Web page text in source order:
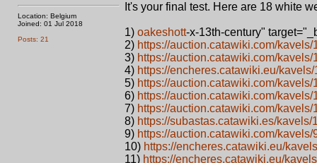
Location: Belgium
Joined: 01 Jul 2018
Posts: 21
It's your final test. Here are 18 white
1) oakeshott-x-13th-century"
2) https://auction.catawiki.com/
3) https://auction.catawiki.com/
4) https://encheres.catawiki.eu/
5) https://auction.catawiki.com/
6) https://auction.catawiki.com/
7) https://auction.catawiki.com/
8) https://subastas.catawiki.es/
9) https://auction.catawiki.com/
10) https://encheres.catawiki.eu/
11) https://encheres.catawiki.eu/